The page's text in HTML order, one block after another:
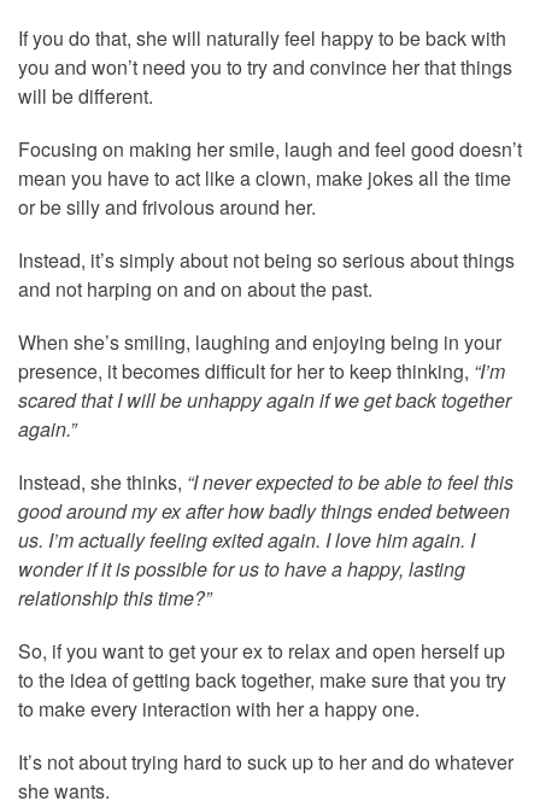
If you do that, she will naturally feel happy to be back with
you and won’t need you to try and convince her that things
will be different.
Focusing on making her smile, laugh and feel good doesn’t
mean you have to act like a clown, make jokes all the time
or be silly and frivolous around her.
Instead, it’s simply about not being so serious about things
and not harping on and on about the past.
When she’s smiling, laughing and enjoying being in your
presence, it becomes difficult for her to keep thinking, “I’m
scared that I will be unhappy again if we get back together
again.”
Instead, she thinks, “I never expected to be able to feel this
good around my ex after how badly things ended between
us. I’m actually feeling exited again. I love him again. I
wonder if it is possible for us to have a happy, lasting
relationship this time?”
So, if you want to get your ex to relax and open herself up
to the idea of getting back together, make sure that you try
to make every interaction with her a happy one.
It’s not about trying hard to suck up to her and do whatever
she wants.